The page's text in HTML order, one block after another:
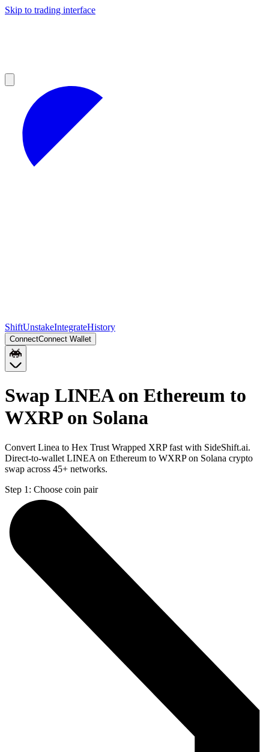
Skip to trading interface
ShiftUnstakeIntegrateHistory
ConnectConnect Wallet
Swap LINEA on Ethereum to
WXRP on Solana
Convert Linea to Hex Trust Wrapped XRP fast with SideShift.ai.
Direct-to-wallet LINEA on Ethereum to WXRP on Solana crypto
swap across 45+ networks.
Step 1: Choose coin pair